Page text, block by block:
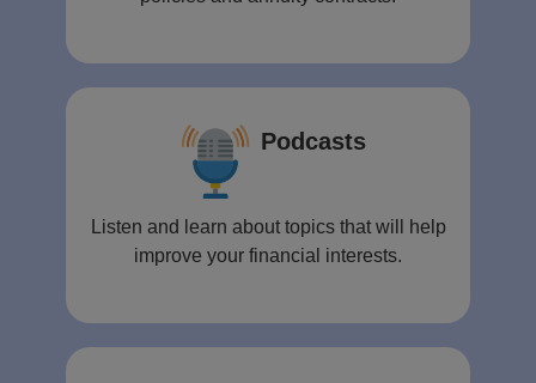
Podcasts
Listen and learn about topics that will help
improve your financial interests.